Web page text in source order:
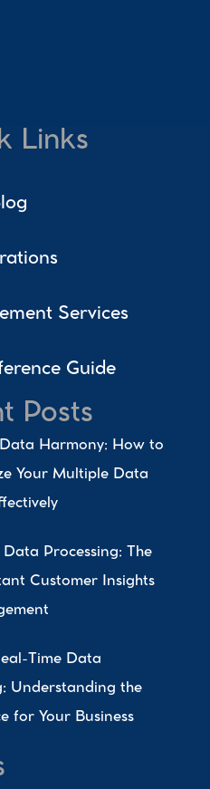
Links
Services
Guide
Posts
Harmony: How to
Your Multiple Data
Processing: The
Customer Insights
Time Data
Understanding the
for Your Business